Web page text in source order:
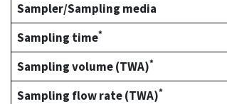
Sampler/Sampling media
Sampling time*
Sampling volume (TWA)*
Sampling flow rate (TWA)*